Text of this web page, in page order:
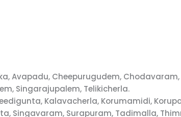
Avapadu, Cheepurugudem,
Singarajupalem, Telikicherla.
Kalavacherla, Korumamidi,
Singavaram, Surapuram, Tadimalla,